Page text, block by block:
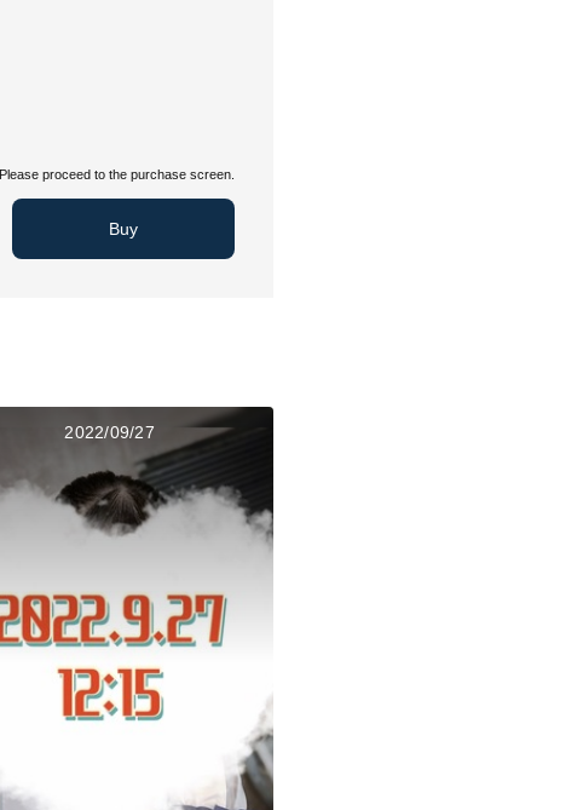
Please proceed to the purchase screen.
Buy
2022/09/27